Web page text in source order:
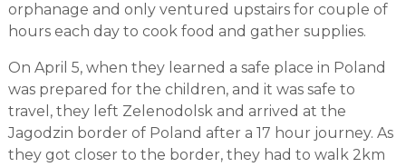
orphanage and only ventured upstairs for couple of
hours each day to cook food and gather supplies.
On April 5, when they learned a safe place in Poland
was prepared for the children, and it was safe to
travel, they left Zelenodolsk and arrived at the
Jagodzin border of Poland after a 17 hour journey. As
they got closer to the border, they had to walk 2km